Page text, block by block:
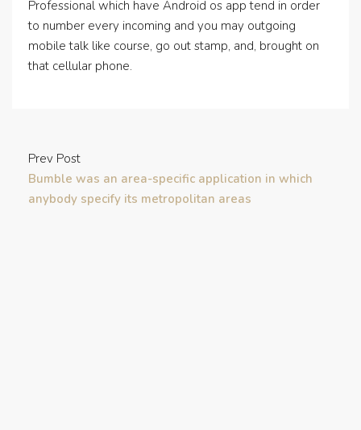
Professional which have Android os app tend in order
to number every incoming and you may outgoing
mobile talk like course, go out stamp, and, brought on
that cellular phone.
Prev Post
Bumble was an area-specific application in which
anybody specify its metropolitan areas